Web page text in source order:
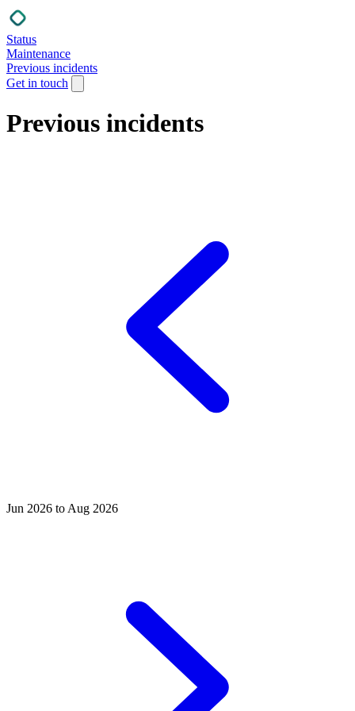
Status
Maintenance
Previous incidents
Get in touch
Previous incidents
Jun 2026 to Aug 2026